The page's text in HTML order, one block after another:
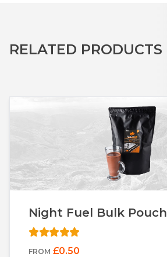
RELATED PRODUCTS
Night Fuel Bulk Pouch
FROM £0.50